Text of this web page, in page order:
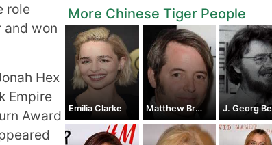
role
and won
Hex
Empire
Award
More Chinese Tiger People
Emilia Clarke Matthew Broderick J. Georg Bednorz